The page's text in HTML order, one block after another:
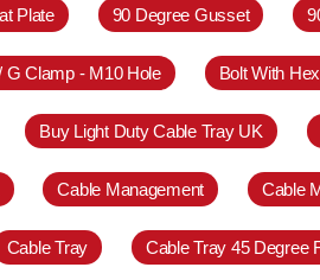
Plate 90 Degree Gusset
G Clamp - M10 Hole Bolt With
Buy Light Duty Cable Tray UK
Cable Management Cable
Cable Tray Cable Tray 45 Degree